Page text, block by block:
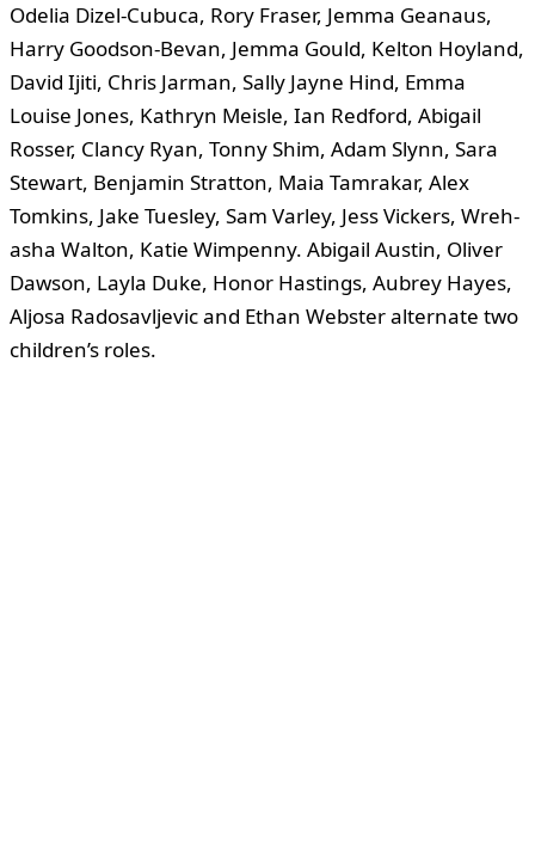
Odelia Dizel-Cubuca, Rory Fraser, Jemma Geanaus,
Harry Goodson-Bevan, Jemma Gould, Kelton Hoyland,
David Ijiti, Chris Jarman, Sally Jayne Hind, Emma
Louise Jones, Kathryn Meisle, Ian Redford, Abigail
Rosser, Clancy Ryan, Tonny Shim, Adam Slynn, Sara
Stewart, Benjamin Stratton, Maia Tamrakar, Alex
Tomkins, Jake Tuesley, Sam Varley, Jess Vickers, Wreh-
asha Walton, Katie Wimpenny. Abigail Austin, Oliver
Dawson, Layla Duke, Honor Hastings, Aubrey Hayes,
Aljosa Radosavljevic and Ethan Webster alternate two
children’s roles.